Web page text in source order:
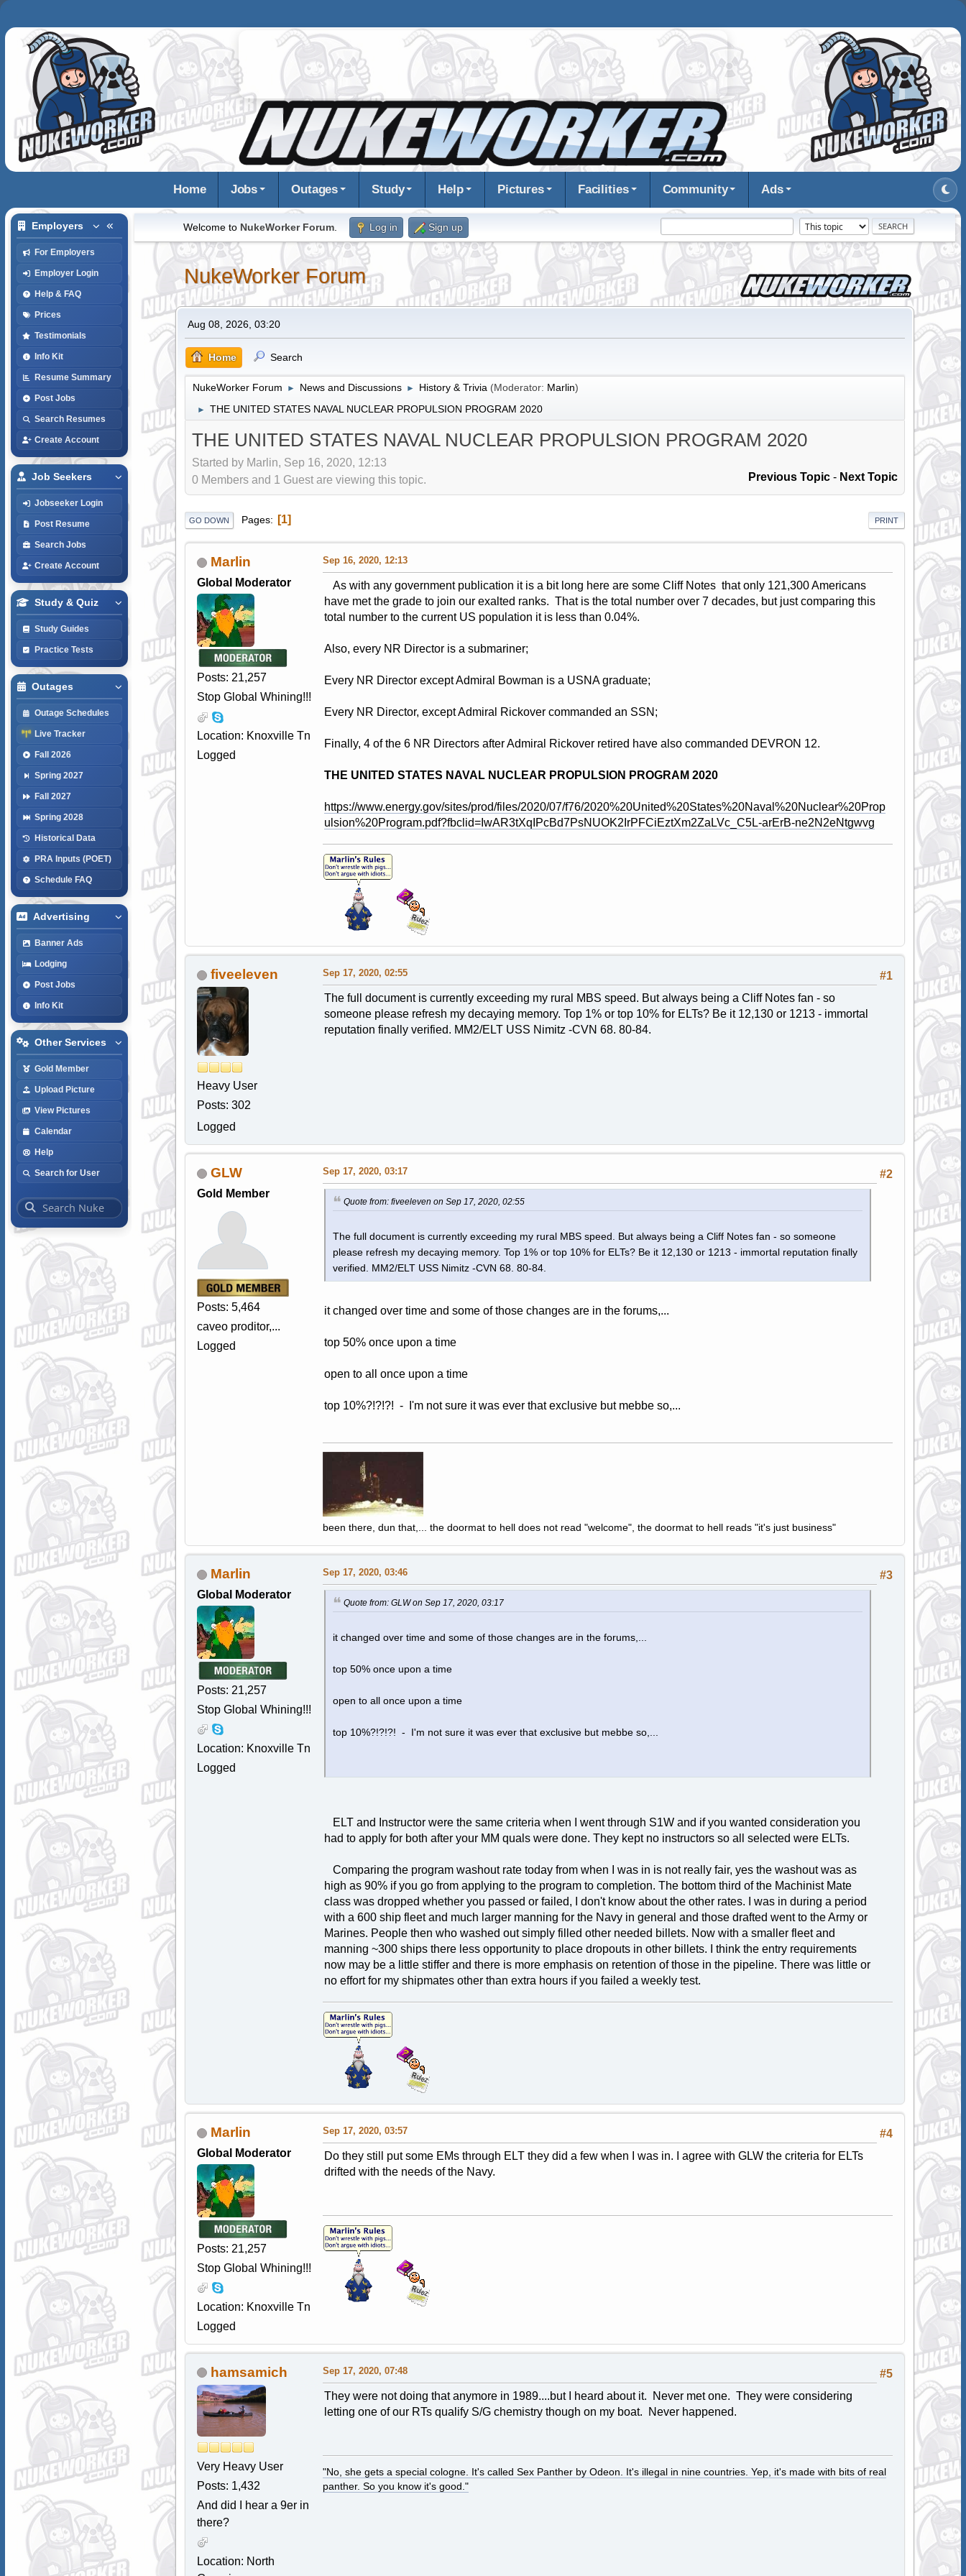
Home Jobs Outages Study Help Pictures Facilities Community Ads
Employers
For Employers
Employer Login
Help & FAQ
Prices
Testimonials
Info Kit
Resume Summary
Post Jobs
Search Resumes
Create Account
Job Seekers
Jobseeker Login
Post Resume
Search Jobs
Create Account
Study & Quiz
Study Guides
Practice Tests
Outages
Outage Schedules
Live Tracker
Fall 2026
Spring 2027
Fall 2027
Spring 2028
Historical Data
PRA Inputs (POET)
Schedule FAQ
Advertising
Banner Ads
Lodging
Post Jobs
Info Kit
Other Services
Gold Member
Upload Picture
View Pictures
Calendar
Help
Search for User
Welcome to NukeWorker Forum. Log in Sign up
NukeWorker Forum
Aug 08, 2026, 03:20
Home Search
NukeWorker Forum ► News and Discussions ► History & Trivia (Moderator: Marlin)
► THE UNITED STATES NAVAL NUCLEAR PROPULSION PROGRAM 2020
THE UNITED STATES NAVAL NUCLEAR PROPULSION PROGRAM 2020
Started by Marlin, Sep 16, 2020, 12:13
Previous Topic - Next Topic
0 Members and 1 Guest are viewing this topic.
PRINT
GO DOWN Pages 1
Marlin
Global Moderator
Posts: 21,257
Stop Global Whining!!!
Location: Knoxville Tn
Logged
Sep 16, 2020, 12:13
As with any government publication it is a bit long here are some Cliff Notes that only 121,300 Americans
have met the grade to join our exalted ranks. That is the total number over 7 decades, but just comparing this
total number to the current US population it is less than 0.04%.
Also, every NR Director is a submariner;
Every NR Director except Admiral Bowman is a USNA graduate;
Every NR Director, except Admiral Rickover commanded an SSN;
Finally, 4 of the 6 NR Directors after Admiral Rickover retired have also commanded DEVRON 12.
THE UNITED STATES NAVAL NUCLEAR PROPULSION PROGRAM 2020
https://www.energy.gov/sites/prod/files/2020/07/f76/2020%20United%20States%20Naval%20Nuclear%20Prop
ulsion%20Program.pdf?fbclid=IwAR3tXqIPcBd7PsNUOK2IrPFCiEztXm2ZaLVc_C5L-arErB-ne2N2eNtgwvg
fiveeleven
Heavy User
Posts: 302
Logged
#1
Sep 17, 2020, 02:55
The full document is currently exceeding my rural MBS speed. But always being a Cliff Notes fan - so
someone please refresh my decaying memory. Top 1% or top 10% for ELTs? Be it 12,130 or 1213 - immortal
reputation finally verified. MM2/ELT USS Nimitz -CVN 68. 80-84.
GLW
Gold Member
Posts: 5,464
caveo proditor,...
Logged
#2
Sep 17, 2020, 03:17
Quote from: fiveeleven on Sep 17, 2020, 02:55
The full document is currently exceeding my rural MBS speed. But always being a Cliff Notes fan - so someone
please refresh my decaying memory. Top 1% or top 10% for ELTs? Be it 12,130 or 1213 - immortal reputation finally
verified. MM2/ELT USS Nimitz -CVN 68. 80-84.
it changed over time and some of those changes are in the forums,...
top 50% once upon a time
open to all once upon a time
top 10%?!?!?! - I'm not sure it was ever that exclusive but mebbe so,...
been there, dun that,... the doormat to hell does not read "welcome", the doormat to hell reads "it's just business"
Marlin
Global Moderator
Posts: 21,257
Stop Global Whining!!!
Location: Knoxville Tn
Logged
#3
Sep 17, 2020, 03:46
Quote from: GLW on Sep 17, 2020, 03:17
it changed over time and some of those changes are in the forums,...
top 50% once upon a time
open to all once upon a time
top 10%?!?!?! - I'm not sure it was ever that exclusive but mebbe so,...
ELT and Instructor were the same criteria when I went through S1W and if you wanted consideration you
had to apply for both after your MM quals were done. They kept no instructors so all selected were ELTs.
Comparing the program washout rate today from when I was in is not really fair, yes the washout was as
high as 90% if you go from applying to the program to completion. The bottom third of the Machinist Mate
class was dropped whether you passed or failed, I don't know about the other rates. I was in during a period
with a 600 ship fleet and much larger manning for the Navy in general and those drafted went to the Army or
Marines. People then who washed out simply filled other needed billets. Now with a smaller fleet and
manning ~300 ships there less opportunity to place dropouts in other billets. I think the entry requirements
now may be a little stiffer and there is more emphasis on retention of those in the pipeline. There was little or
no effort for my shipmates other than extra hours if you failed a weekly test.
Marlin
Global Moderator
Posts: 21,257
Stop Global Whining!!!
Location: Knoxville Tn
Logged
#4
Sep 17, 2020, 03:57
Do they still put some EMs through ELT they did a few when I was in. I agree with GLW the criteria for ELTs
drifted with the needs of the Navy.
hamsamich
Very Heavy User
Posts: 1,432
And did I hear a 9er in
there?
Location: North
#5
Sep 17, 2020, 07:48
They were not doing that anymore in 1989....but I heard about it. Never met one. They were considering
letting one of our RTs qualify S/G chemistry though on my boat. Never happened.
"No, she gets a special cologne. It's called Sex Panther by Odeon. It's illegal in nine countries. Yep, it's made with bits of real
panther. So you know it's good."